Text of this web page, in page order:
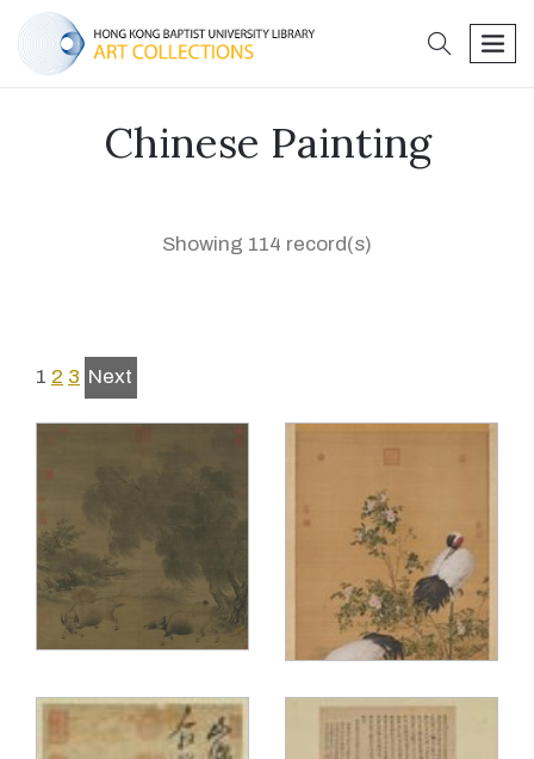
search
Chinese Painting
Showing 114 record(s)
1 2 3 Next